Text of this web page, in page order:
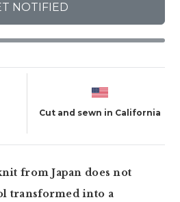
NOTIFIED
Cut and sewn in California
from Japan does not
transformed into a